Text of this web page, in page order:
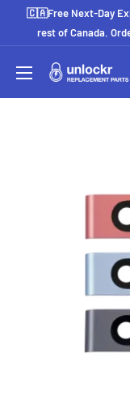
🇨🇦Free Next-Day
rest of Canada.
Unlockr